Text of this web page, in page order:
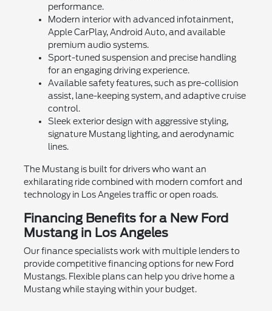
performance.
Modern interior with advanced infotainment,
Apple CarPlay, Android Auto, and available
premium audio systems.
Sport-tuned suspension and precise handling
for an engaging driving experience.
Available safety features, such as pre-collision
assist, lane-keeping system, and adaptive cruise
control.
Sleek exterior design with aggressive styling,
signature Mustang lighting, and aerodynamic
lines.
The Mustang is built for drivers who want an
exhilarating ride combined with modern comfort and
technology in Los Angeles traffic or open roads.
Financing Benefits for a New Ford
Mustang in Los Angeles
Our finance specialists work with multiple lenders to
provide competitive financing options for new Ford
Mustangs. Flexible plans can help you drive home a
Mustang while staying within your budget.